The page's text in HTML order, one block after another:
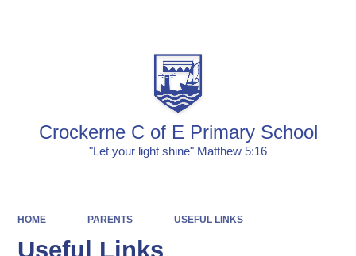
Crockerne C of E Primary School
"Let your light shine" Matthew 5:16
HOME PARENTS USEFUL LINKS
Useful Links